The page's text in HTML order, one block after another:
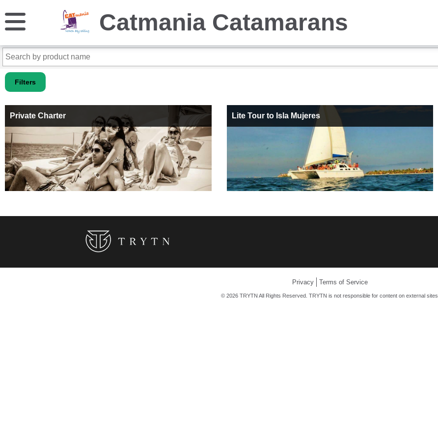
Catmania Catamarans
Filters
Private Charter Lite Tour to Isla Mujeres
Privacy Terms of Service
© 2026 TRYTN All Rights Reserved. TRYTN is not responsible for content on external sites.